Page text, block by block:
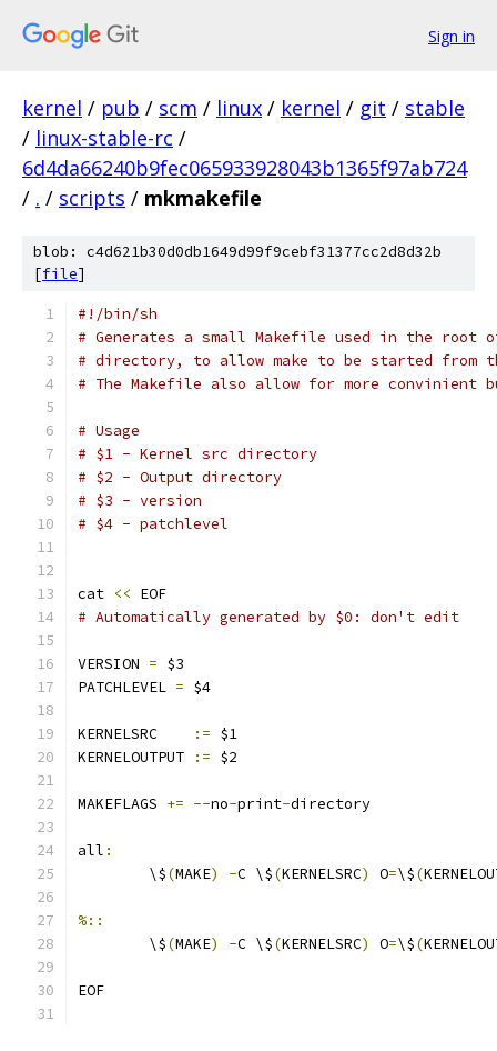
Sign in
kernel / pub / scm / linux / kernel / git / stable
/ linux-stable-rc /
6d4da66240b9fec065933928043b1365f97ab724
/ . / scripts / mkmakefile
blob: c4d621b30d0db1649d99f9cebf31377cc2d8d32b
[file]
#!/bin/sh
# Generates a small Makefile used in the root
# directory, to allow make to be started from
# The Makefile also allow for more convinient
# Usage
# $1 - Kernel src directory
# $2 - Output directory
# $3 - version
# $4 - patchlevel
cat << EOF
# Automatically generated by $0: don't edit
VERSION = $3
PATCHLEVEL = $4
KERNELSRC := $1
KERNELOUTPUT
:= $2
MAKEFLAGS += --no-print-directory
all :
	\$
(MAKE) -C \$(KERNELSRC) O=\$(
%::
	\$
(MAKE) -C \$(KERNELSRC) O=\$(
EOF